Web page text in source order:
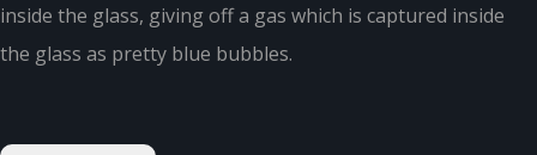
inside the glass, giving off a gas which is captured inside
the glass as pretty blue bubbles.